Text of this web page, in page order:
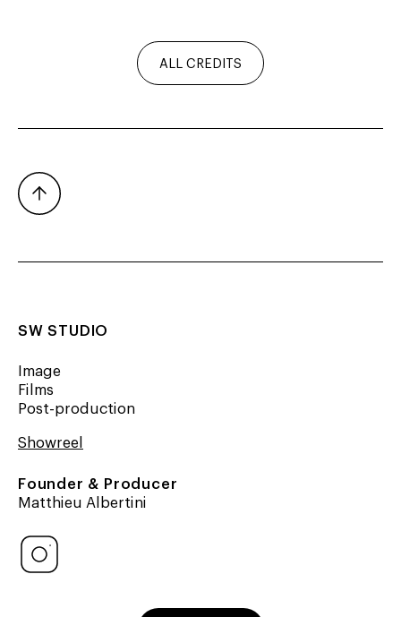
SW Studio
ALL CREDITS
SW STUDIO
Image
Films
Post-production
Showreel
Founder & Producer
Matthieu Albertini